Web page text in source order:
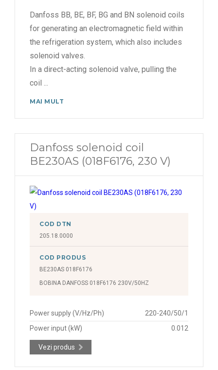
Danfoss BB, BE, BF, BG and BN solenoid coils
for generating an electromagnetic field within
the refrigeration system, which also includes
solenoid valves.
In a direct-acting solenoid valve, pulling the
coil
MAI MULT
Danfoss solenoid coil
BE230AS (018F6176, 230 V)
COD DTN
205.18.0000
COD PRODUS
BE230AS 018F6176
BOBINA DANFOSS 018F6176 230V/50HZ
Power supply (V/Hz/Ph)
220-240/50/1
Power input (kW)
0.012
Vezi produs